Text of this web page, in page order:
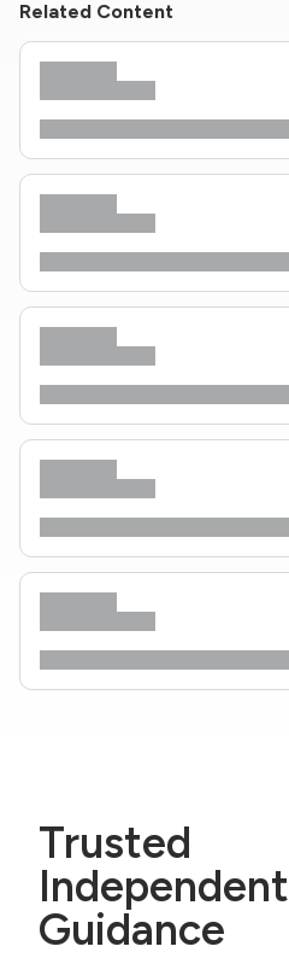
Related Content
Trusted
Independent
Guidance